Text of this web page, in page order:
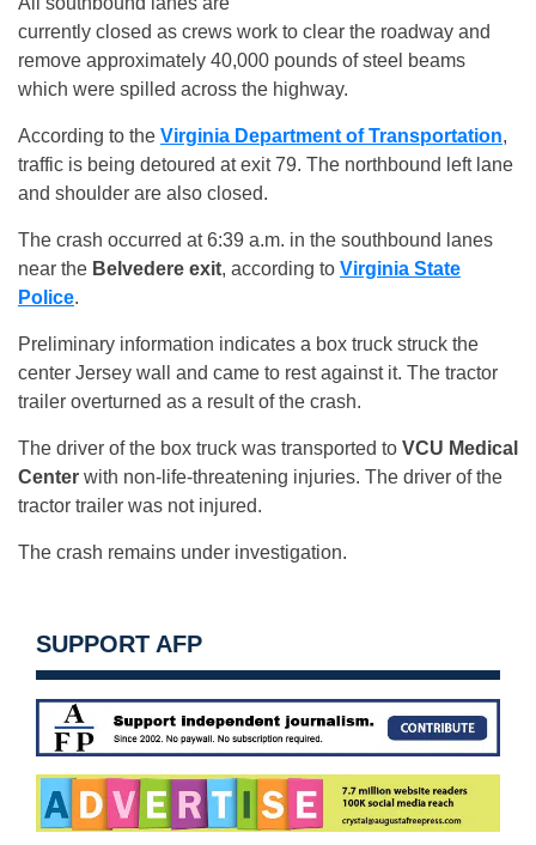
currently closed as crews work to clear the roadway and
remove approximately 40,000 pounds of steel beams
which were spilled across the highway.
According to the Virginia Department of Transportation,
traffic is being detoured at exit 79. The northbound left lane
and shoulder are also closed.
The crash occurred at 6:39 a.m. in the southbound lanes
near the Belvedere exit, according to Virginia State
Police.
Preliminary information indicates a box truck struck the
center Jersey wall and came to rest against it. The tractor
trailer overturned as a result of the crash.
The driver of the box truck was transported to VCU Medical
Center with non-life-threatening injuries. The driver of the
tractor trailer was not injured.
The crash remains under investigation.
SUPPORT AFP